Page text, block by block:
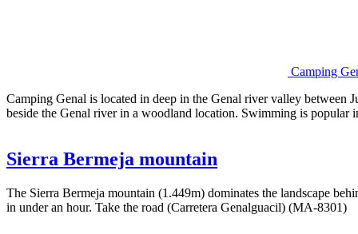
Camping
Camping Genal is located in deep in the Genal river valley between
beside the Genal river in a woodland location. Swimming is popular
Sierra Bermeja mountain
The Sierra Bermeja mountain (1.449m) dominates the landscape
in under an hour. Take the road (Carretera Genalguacil) (MA-8301)